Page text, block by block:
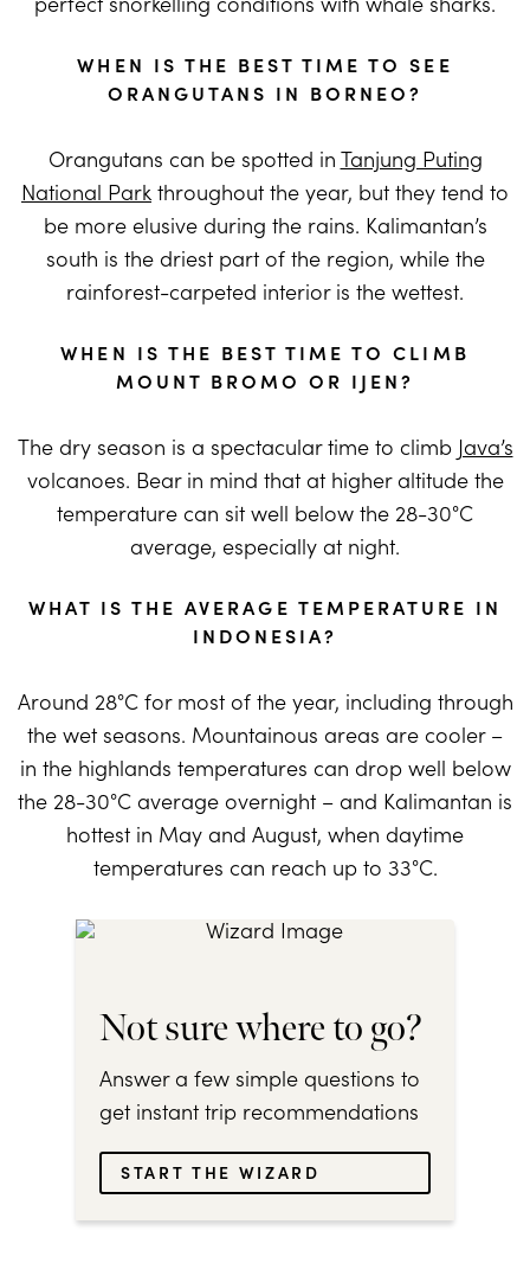
WHEN IS THE BEST TIME TO SEE
ORANGUTANS IN BORNEO?
Orangutans can be spotted in Tanjung Puting
National Park throughout the year, but they tend to
be more elusive during the rains. Kalimantan’s
south is the driest part of the region, while the
rainforest-carpeted interior is the wettest.
WHEN IS THE BEST TIME TO CLIMB
MOUNT BROMO OR IJEN?
The dry season is a spectacular time to climb Java’s
volcanoes. Bear in mind that at higher altitude the
temperature can sit well below the 28-30°C
average, especially at night.
WHAT IS THE AVERAGE TEMPERATURE IN
INDONESIA?
Around 28°C for most of the year, including through
the wet seasons. Mountainous areas are cooler –
in the highlands temperatures can drop well below
the 28-30°C average overnight – and Kalimantan is
hottest in May and August, when daytime
temperatures can reach up to 33°C.
Not sure where to go?
Answer a few simple questions to
get instant trip recommendations
START THE WIZARD